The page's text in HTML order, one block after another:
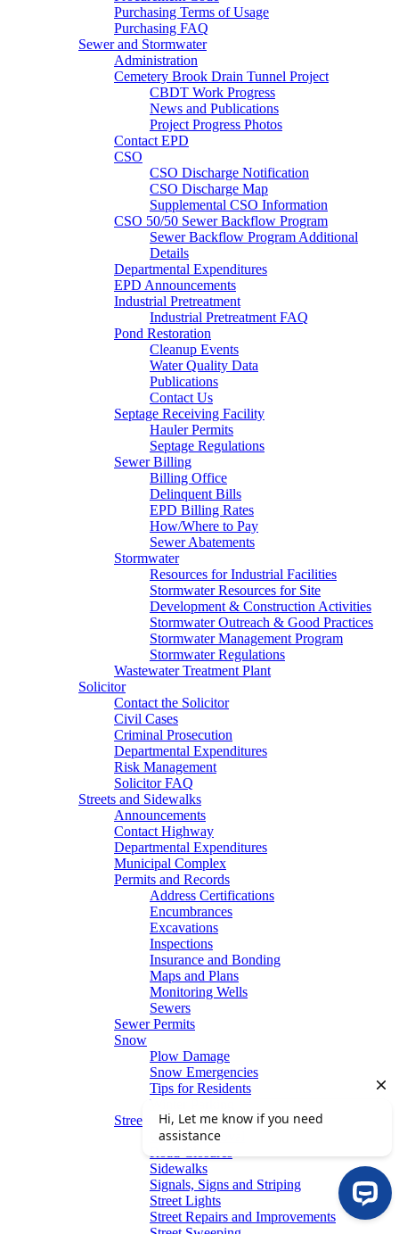
Purchasing Terms of Usage
Purchasing FAQ
Sewer and Stormwater
Administration
Cemetery Brook Drain Tunnel Project
CBDT Work Progress
News and Publications
Project Progress Photos
Contact EPD
CSO
CSO Discharge Notification
CSO Discharge Map
Supplemental CSO Information
CSO 50/50 Sewer Backflow Program
Sewer Backflow Program Additional
Details
Departmental Expenditures
EPD Announcements
Industrial Pretreatment
Industrial Pretreatment FAQ
Pond Restoration
Cleanup Events
Water Quality Data
Publications
Contact Us
Septage Receiving Facility
Hauler Permits
Septage Regulations
Sewer Billing
Billing Office
Delinquent Bills
EPD Billing Rates
How/Where to Pay
Sewer Abatements
Stormwater
Resources for Industrial Facilities
Stormwater Resources for Site
Development & Construction Activities
Stormwater Outreach & Good Practices
Stormwater Management Program
Stormwater Regulations
Wastewater Treatment Plant
Solicitor
Contact the Solicitor
Civil Cases
Criminal Prosecution
Departmental Expenditures
Risk Management
Solicitor FAQ
Streets and Sidewalks
Announcements
Contact Highway
Departmental Expenditures
Municipal Complex
Permits and Records
Address Certifications
Encumbrances
Excavations
Inspections
Insurance and Bonding
Maps and Plans
Monitoring Wells
Sewers
Sewer Permits
Snow
Plow Damage
Snow Emergencies
Tips for Residents
Winter Parking
Streets
Graffiti Removal
Sidewalks
Signals, Signs and Striping
Street Lights
Street Repairs and Improvements